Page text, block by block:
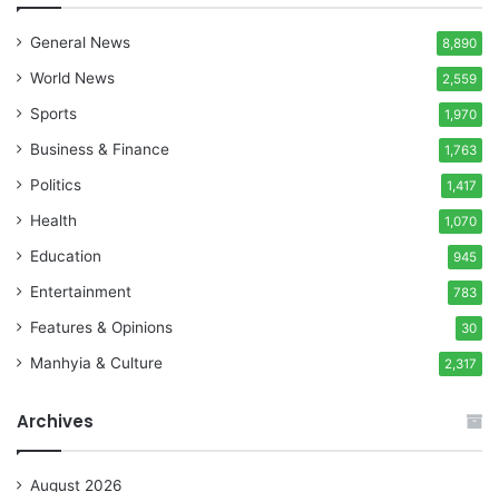
General News 8,890
World News 2,559
Sports 1,970
Business & Finance 1,763
Politics 1,417
Health 1,070
Education 945
Entertainment 783
Features & Opinions 30
Manhyia & Culture 2,317
Archives
August 2026